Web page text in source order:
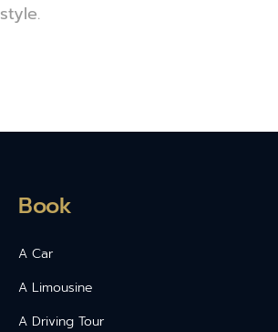
style.
Book
A Car
A Limousine
A Driving Tour